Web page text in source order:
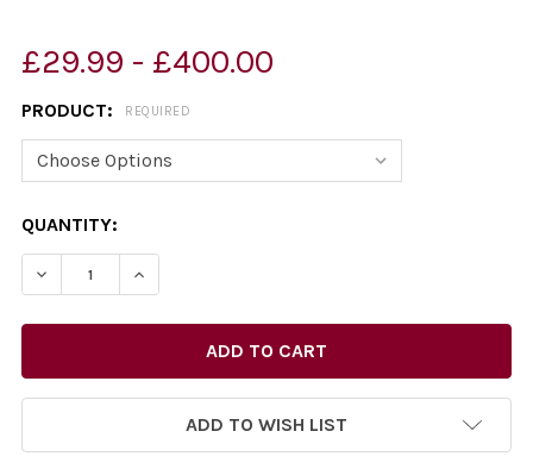
£29.99 - £400.00
PRODUCT: REQUIRED
CURRENT
STOCK:
QUANTITY:
DECREASE QUANTITY OF 26515278-MORTEN MORLAND
INCREASE QUANTITY OF 26515278-MORTEN
ADD TO WISH LIST